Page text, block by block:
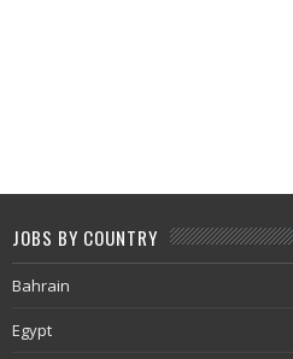
JOBS BY COUNTRY
Bahrain
Egypt